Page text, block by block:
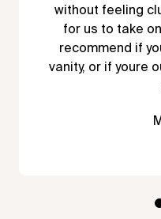
without feeling
for us to take
recommend if
vanity, or if youre